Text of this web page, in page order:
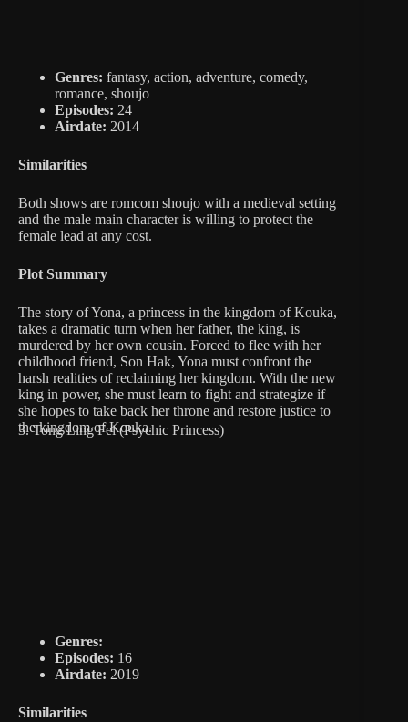
Genres: fantasy, action, adventure, comedy,
romance, shoujo
Episodes: 24
Airdate: 2014
Similarities
Both shows are romcom shoujo with a medieval setting
and the male main character is willing to protect the
female lead at any cost.
Plot Summary
The story of Yona, a princess in the kingdom of Kouka,
takes a dramatic turn when her father, the king, is
murdered by her own cousin. Forced to flee with her
childhood friend, Son Hak, Yona must confront the
harsh realities of reclaiming her kingdom. With the new
king in power, she must learn to fight and strategize if
she hopes to take back her throne and restore justice to
the kingdom of Kouka.
3. Tong Ling Fei (Psychic Princess)
Genres:
Episodes: 16
Airdate: 2019
Similarities